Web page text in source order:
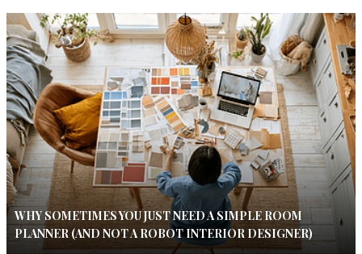
WHY SOMETIMES YOU JUST NEED A SIMPLE ROOM
PLANNER (AND NOT A ROBOT INTERIOR DESIGNER)